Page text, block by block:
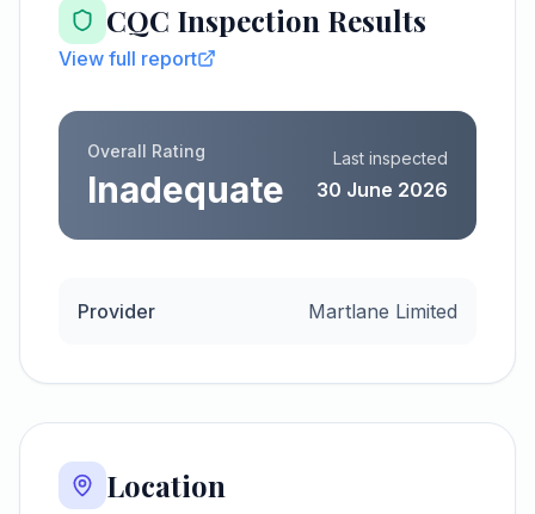
CQC Inspection Results
View full report
Overall Rating
Inadequate
Last inspected
30 June 2026
Provider Martlane Limited
Location